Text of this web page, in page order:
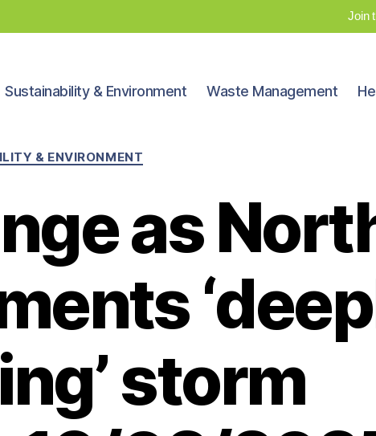
Join
Sustainability & Environment Waste Management
Categories
& ENVIRONMENT
as
storm